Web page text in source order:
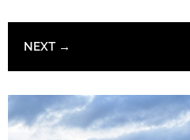
NEXT →